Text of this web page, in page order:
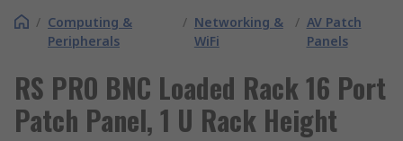
/ Computing &
Peripherals
/ Networking &
WiFi
/ AV Patch
Panels
RS PRO BNC Loaded Rack 16 Port
Patch Panel, 1 U Rack Height